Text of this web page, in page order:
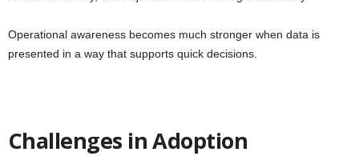
Operational awareness becomes much stronger when data is
presented in a way that supports quick decisions.
Challenges in Adoption